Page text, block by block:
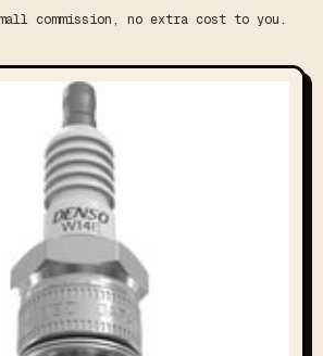
commission, no extra cost to you.